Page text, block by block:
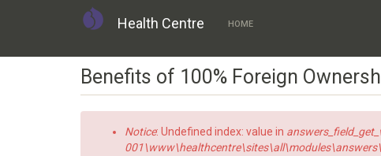
Skip
Health Centre HOME
Benefits of 100% Foreign
Error
message
Notice: Undefined index: value in